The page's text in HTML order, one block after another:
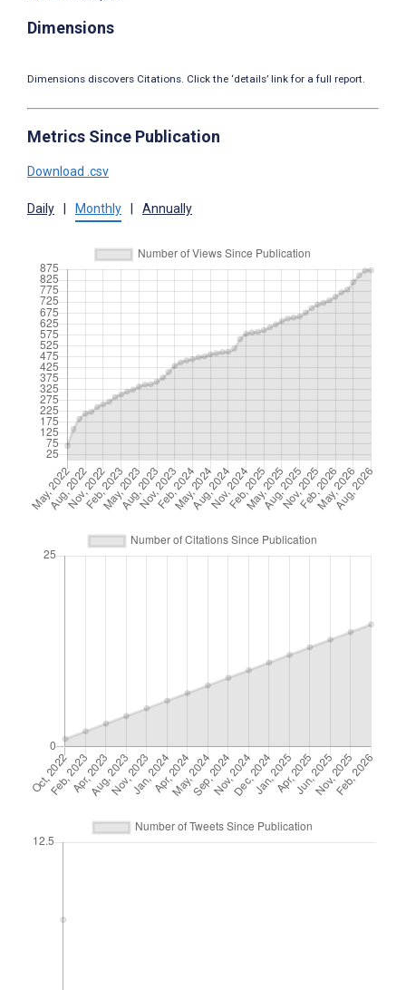
Dimensions
Dimensions discovers Citations. Click the ‘details’ link for a full report.
Metrics Since Publication
Download .csv
Daily Monthly Annually